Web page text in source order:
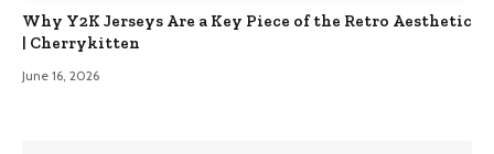
Why Y2K Jerseys Are a Key Piece of the Retro Aesthetic
| Cherrykitten
June 16, 2026